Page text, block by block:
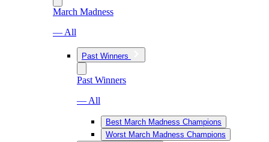
March Madness
— All
Past Winners
Past Winners
— All
Best March Madness Champions
Worst March Madness Champions